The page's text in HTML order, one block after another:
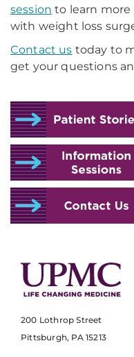
session to learn more
with weight loss
Contact us today to
get your questions
200 Lothrop Street
Pittsburgh, PA 15213